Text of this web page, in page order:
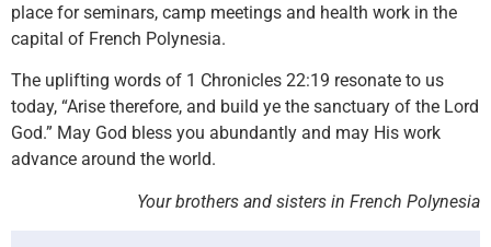
place for seminars, camp meetings and health work in the
capital of French Polynesia.
The uplifting words of 1 Chronicles 22:19 resonate to us
today, “Arise therefore, and build ye the sanctuary of the Lord
God.” May God bless you abundantly and may His work
advance around the world.
Your brothers and sisters in French Polynesia